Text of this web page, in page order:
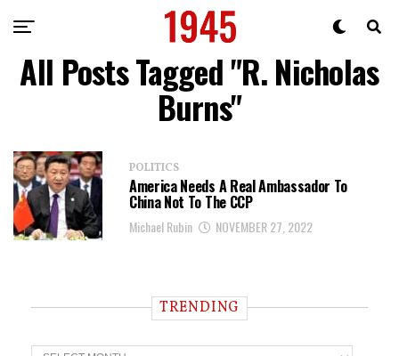
All Posts Tagged "R. Nicholas
Burns"
POLITICS
America Needs A Real Ambassador To
China Not To The CCP
Michael Rubin NOVEMBER 27, 2022
TRENDING
T